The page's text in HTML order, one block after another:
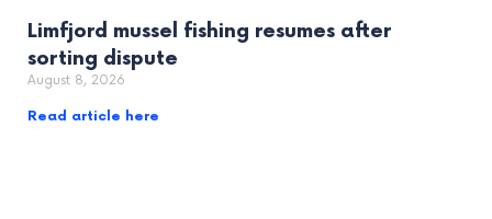
Limfjord mussel fishing resumes after
sorting dispute
August 8, 2026
Read article here